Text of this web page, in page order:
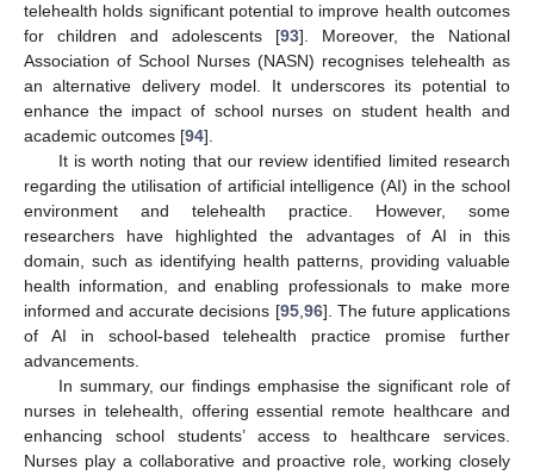
telehealth holds significant potential to improve health outcomes
for children and adolescents [93]. Moreover, the National
Association of School Nurses (NASN) recognises telehealth as
an alternative delivery model. It underscores its potential to
enhance the impact of school nurses on student health and
academic outcomes [94].
It is worth noting that our review identified limited research
regarding the utilisation of artificial intelligence (AI) in the school
environment and telehealth practice. However, some
researchers have highlighted the advantages of AI in this
domain, such as identifying health patterns, providing valuable
health information, and enabling professionals to make more
informed and accurate decisions [95, 96]. The future applications
of AI in school-based telehealth practice promise further
advancements.
In summary, our findings emphasise the significant role of
nurses in telehealth, offering essential remote healthcare and
enhancing school students’ access to healthcare services.
Nurses play a collaborative and proactive role, working closely